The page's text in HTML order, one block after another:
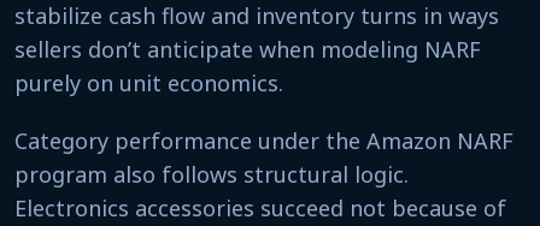
stabilize cash flow and inventory turns in ways
sellers don’t anticipate when modeling NARF
purely on unit economics.
Category performance under the Amazon NARF
program also follows structural logic.
Electronics accessories succeed not because of